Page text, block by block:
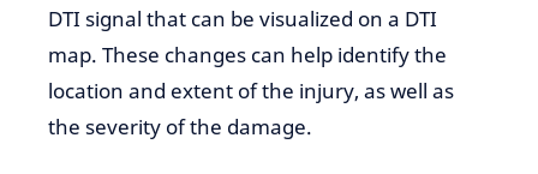
DTI signal that can be visualized on a DTI
map. These changes can help identify the
location and extent of the injury, as well as
the severity of the damage.